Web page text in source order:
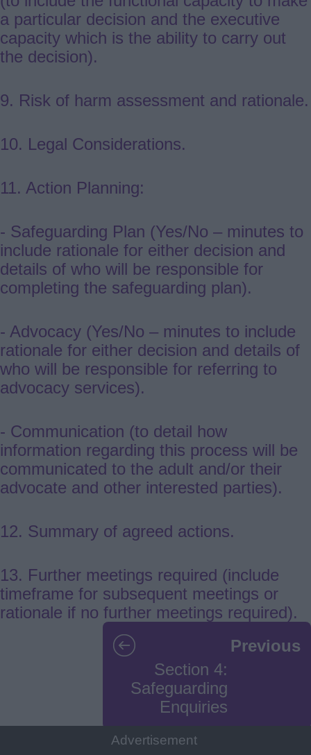
a particular decision and the executive
capacity which is the ability to carry out
the decision).
9. Risk of harm assessment and rationale.
10. Legal Considerations.
11. Action Planning:
- Safeguarding Plan (Yes/No – minutes to
include rationale for either decision and
details of who will be responsible for
completing the safeguarding plan).
- Advocacy (Yes/No – minutes to include
rationale for either decision and details of
who will be responsible for referring to
advocacy services).
- Communication (to detail how
information regarding this process will be
communicated to the adult and/or their
advocate and other interested parties).
12. Summary of agreed actions.
13. Further meetings required (include
timeframe for subsequent meetings or
rationale if no further meetings required).
Previous
Section 4:
Safeguarding
Enquiries
Advertisement